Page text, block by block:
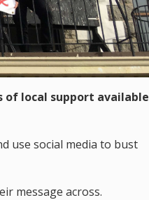
of local support available
use social media to bust
message across.